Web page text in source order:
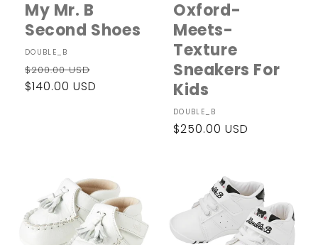
My Mr. B
Second Shoes
Vendor:
DOUBLE_B
Regular
price
$200.00 USD
$140.00 USD
Oxford-
Meets-
Texture
Sneakers For
Kids
Vendor:
DOUBLE_B
Regular
$250.00 USD